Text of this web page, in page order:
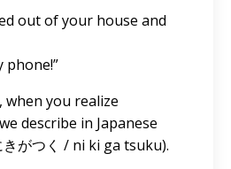
out of your house and
phone!”
when you realize
describe in Japanese
きがつく / ni ki ga tsuku).